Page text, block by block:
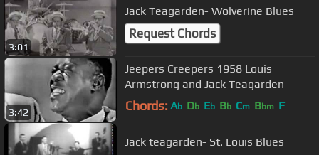
3:01
Jack Teagarden- Wolverine Blues
Request Chords
3:42
Jeepers Creepers 1958 Louis
Armstrong and Jack Teagarden
Chords: Ab Db Eb Bb Cm Bbm F
Jack teagarden- St. Louis Blues